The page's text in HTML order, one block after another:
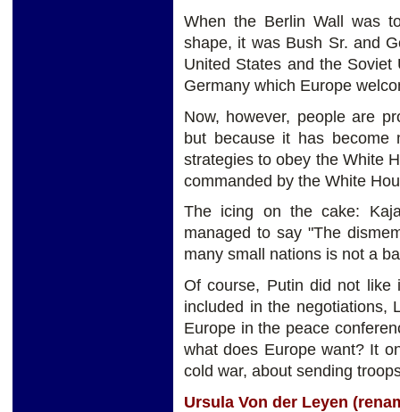
When the Berlin Wall was
shape, it was Bush Sr. and
United States and the
Germany which Europe
Now, however, people are
but because it has become
strategies to obey the White
commanded by the White
The icing on the cake:
managed to say "The
many small nations is not a
Of course, Putin did not like
included in the negotiations,
Europe in the peace
what does Europe want? It
cold war, about sending
Ursula Von der Leyen